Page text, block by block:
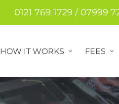
0121 769 1729 / 07999
HOW IT WORKS FEES